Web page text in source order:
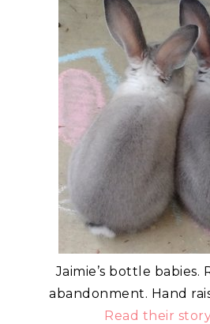
Jaimie’s bottle babies.
abandonment. Hand
Read their